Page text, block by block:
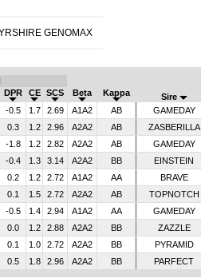
GENOMAX
DPR CE SCS Beta Kappa Sire
-0.5 1.7 2.69 A1A2 AB GAMEDAY
0.3 1.2 2.96 A2A2 AB ZASBERILLA
-1.8 1.2 2.82 A2A2 AB GAMEDAY
-0.4 1.3 3.14 A2A2 BB EINSTEIN
0.2 1.2 2.72 A1A2 AA BRAVE
0.1 1.5 2.72 A2A2 AB TOPNOTCH
-0.5 1.4 2.94 A1A2 AA GAMEDAY
0.0 1.2 2.88 A2A2 BB ZAZZLE
0.1 1.0 2.72 A2A2 BB PYRAMID
0.5 1.8 2.96 A2A2 BB PARFECT